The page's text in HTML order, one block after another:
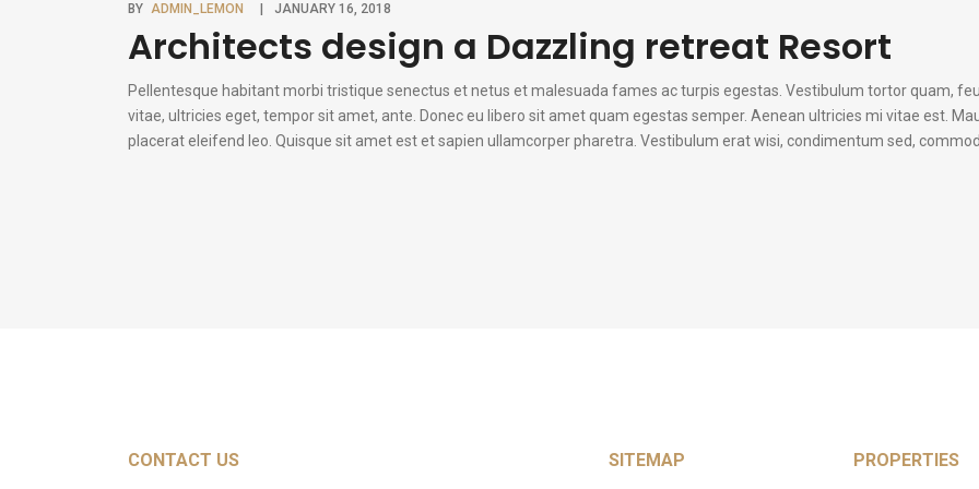
BY ADMIN_LEMON JANUARY 16, 2018
Architects design a Dazzling retreat Resort
Pellentesque habitant morbi tristique senectus et netus et malesuada fames ac turpis egestas. Vestibulum tortor quam,
vitae, ultricies eget, tempor sit amet, ante. Donec eu libero sit amet quam egestas semper. Aenean ultricies mi vitae est.
placerat eleifend leo. Quisque sit amet est et sapien ullamcorper pharetra. Vestibulum erat wisi, condimentum sed,
CONTACT US SITEMAP PROPERTIES